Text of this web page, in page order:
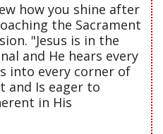
how you shine after
the Sacrament
"Jesus is in the
and He hears every
into every corner of
and Is eager to
in His